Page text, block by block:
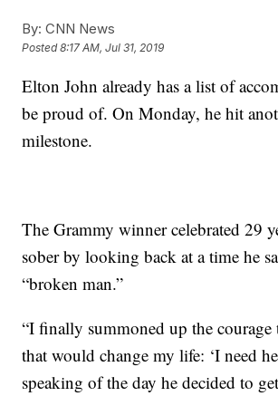
By: CNN News
Posted8:17 AM, Jul 31, 2019
Elton John already has a list of
be proud of. On Monday, he hit
milestone.
The Grammy winner celebrated 29
sober by looking back at a time he
“broken man.”
“I finally summoned up the courage
that would change my life: ‘I need
speaking of the day he decided to